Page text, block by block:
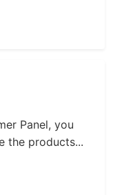
Panel, you
the products...